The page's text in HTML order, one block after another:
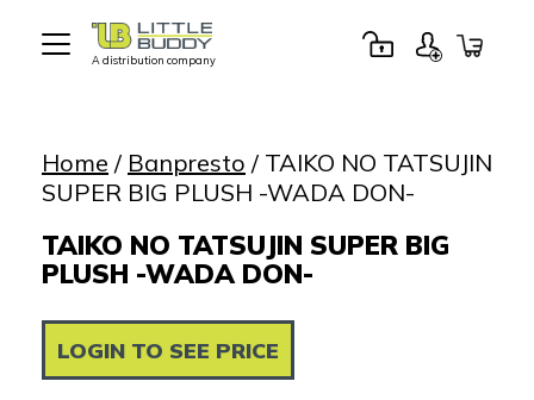
A distribution company
Home / Banpresto / TAIKO NO TATSUJIN
SUPER BIG PLUSH -WADA DON-
TAIKO NO TATSUJIN SUPER BIG
PLUSH -WADA DON-
LOGIN TO SEE PRICE